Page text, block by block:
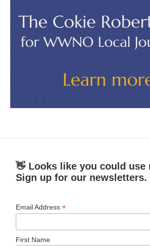
👋 Looks like you could use
Sign up for our newsletters.
Email Address*
First Name